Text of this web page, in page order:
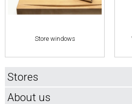
Store windows
Stores
About us